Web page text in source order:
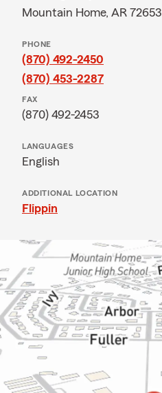
Mountain Home, AR 72653
PHONE
(870) 492-2450
(870) 453-2287
FAX
(870) 492-2453
LANGUAGES
English
ADDITIONAL LOCATION
Flippin